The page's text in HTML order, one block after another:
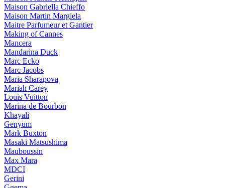
Maison Gabriella Chieffo
Maison Martin Margiela
Maitre Parfumeur et Gantier
Making of Cannes
Mancera
Mandarina Duck
Marc Ecko
Marc Jacobs
Maria Sharapova
Mariah Carey
Louis Vuitton
Marina de Bourbon
Khayali
Genyum
Mark Buxton
Masaki Matsushima
Mauboussin
Max Mara
MDCI
Gerini